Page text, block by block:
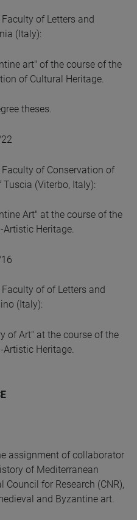
of Letters and
(Italy):
art" of the course of the
of Cultural Heritage.
theses.
of Conservation of
(Viterbo, Italy):
Art" at the course of the
Artistic Heritage.
of of Letters and
(Italy):
of Art" at the course of the
Artistic Heritage.
assignment of collaborator
of Mediterranean
for Research (CNR),
and Byzantine art.